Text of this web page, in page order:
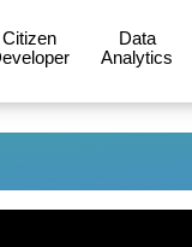
Citizen
Data
Analytics